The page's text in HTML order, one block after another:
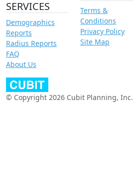
SERVICES
Demographics
Reports
Radius Reports
FAQ
About Us
Terms &
Conditions
Privacy Policy
Site Map
© Copyright 2026 Cubit Planning, Inc.